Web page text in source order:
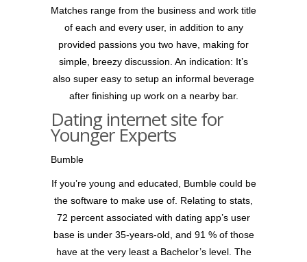
Matches range from the business and work title
of each and every user, in addition to any
provided passions you two have, making for
simple, breezy discussion. An indication: It’s
also super easy to setup an informal beverage
after finishing up work on a nearby bar.
Dating internet site for
Younger Experts
Bumble
If you’re young and educated, Bumble could be
the software to make use of. Relating to stats,
72 percent associated with dating app’s user
base is under 35-years-old, and 91 % of those
have at the very least a Bachelor’s level. The